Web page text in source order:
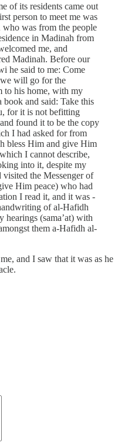
of its residents came out
person to meet me was
was from the people
in Madinah from
me, and
Madinah. Before our
he said to me: Come
will go for the
to his home, with my
book and said: Take this
for it is not befitting
found it to be the copy
I had asked for from
bless Him and give Him
I cannot describe,
into it, despite my
the Messenger of
Him peace) who had
I read it, and it was -
of al-Hafidh
(sama’at) with
them a-Hafidh al-
and I saw that it was as he